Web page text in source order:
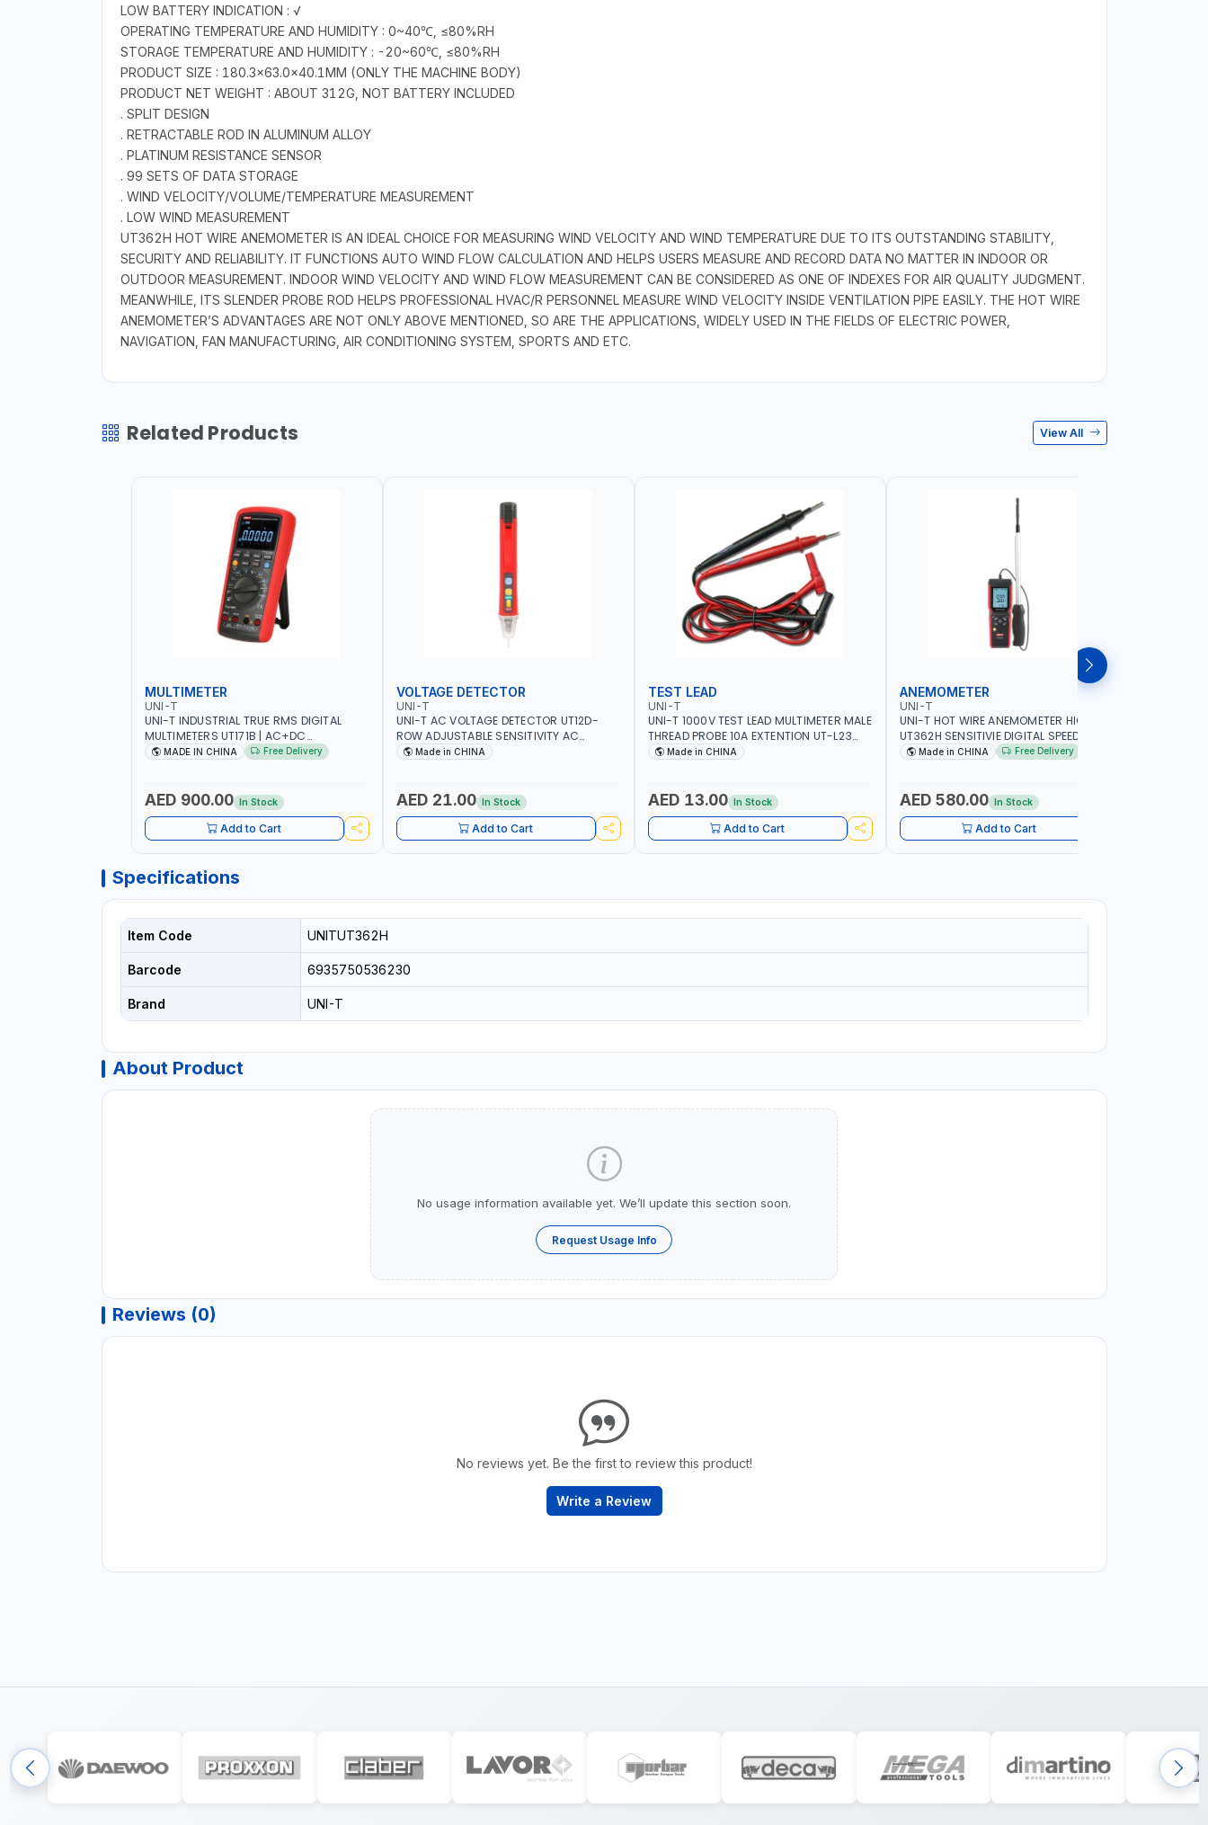
LOW BATTERY INDICATION : √
OPERATING TEMPERATURE AND HUMIDITY : 0~40℃, ≤80%RH
STORAGE TEMPERATURE AND HUMIDITY : -20~60℃, ≤80%RH
PRODUCT SIZE : 180.3×63.0×40.1MM (ONLY THE MACHINE BODY)
PRODUCT NET WEIGHT : ABOUT 312G, NOT BATTERY INCLUDED
. SPLIT DESIGN
. RETRACTABLE ROD IN ALUMINUM ALLOY
. PLATINUM RESISTANCE SENSOR
. 99 SETS OF DATA STORAGE
. WIND VELOCITY/VOLUME/TEMPERATURE MEASUREMENT
. LOW WIND MEASUREMENT
UT362H HOT WIRE ANEMOMETER IS AN IDEAL CHOICE FOR MEASURING WIND VELOCITY AND WIND TEMPERATURE DUE TO ITS OUTSTANDING STABILITY,
SECURITY AND RELIABILITY. IT FUNCTIONS AUTO WIND FLOW CALCULATION AND HELPS USERS MEASURE AND RECORD DATA NO MATTER IN INDOOR OR
OUTDOOR MEASUREMENT. INDOOR WIND VELOCITY AND WIND FLOW MEASUREMENT CAN BE CONSIDERED AS ONE OF INDEXES FOR AIR QUALITY JUDGMENT.
MEANWHILE, ITS SLENDER PROBE ROD HELPS PROFESSIONAL HVAC/R PERSONNEL MEASURE WIND VELOCITY INSIDE VENTILATION PIPE EASILY. THE HOT WIRE
ANEMOMETER’S ADVANTAGES ARE NOT ONLY ABOVE MENTIONED, SO ARE THE APPLICATIONS, WIDELY USED IN THE FIELDS OF ELECTRIC POWER,
NAVIGATION, FAN MANUFACTURING, AIR CONDITIONING SYSTEM, SPORTS AND ETC.
Related Products View All
MULTIMETER
UNI-T
UNI-T INDUSTRIAL TRUE RMS DIGITAL
MULTIMETERS UT171B | AC+DC
MEASUREMENT | ONE HAND COMPACT
MADE IN CHINA Free Delivery
AED 900.00 In Stock
Add to Cart
VOLTAGE DETECTOR
UNI-T
UNI-T AC VOLTAGE DETECTOR UT12D-
ROW ADJUSTABLE SENSITIVITY AC
90V~1000 | CONDUCTORS, CABLES,
Made in CHINA
AED 21.00 In Stock
Add to Cart
TEST LEAD
UNI-T
UNI-T 1000V TEST LEAD MULTIMETER MALE
THREAD PROBE 10A EXTENTION UT-L23
DOUBLE INSULATED WIRE LONG
Made in CHINA
AED 13.00 In Stock
Add to Cart
ANEMOMETER
UNI-T
UNI-T HOT WIRE ANEMOMETER HIGH
UT362H SENSITIVIE DIGITAL SPEED METER
ANEMOMETRO MEASURING | 99 SETS OF
Made in CHINA Free Delivery
AED 580.00 In Stock
Add to Cart
Specifications
Item Code UNITUT362H
Barcode 6935750536230
Brand UNI-T
About Product
No usage information available yet. We’ll update this section soon.
Request Usage Info
Reviews (0)
No reviews yet. Be the first to review this product!
Write a Review